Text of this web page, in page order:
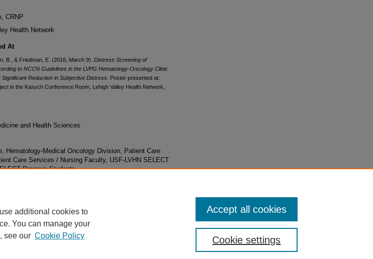
CRNP
Health Network
At
B., & Friedman, E. (2016, March 9). Distress Screening of
to NCCN Guidelines in the LVPG Hematology-Oncology Clinic
Reduction in Subjective Distress. Poster presented at:
in the Kasych Conference Room, Lehigh Valley Health Network,
and Health Sciences
Hematology-Medical Oncology Division, Patient Care
Care Services / Nursing Faculty, USF-LVHN SELECT
Program Students
additional cookies to
You can manage your
see our Cookie Policy Cookie settings
Accept all cookies